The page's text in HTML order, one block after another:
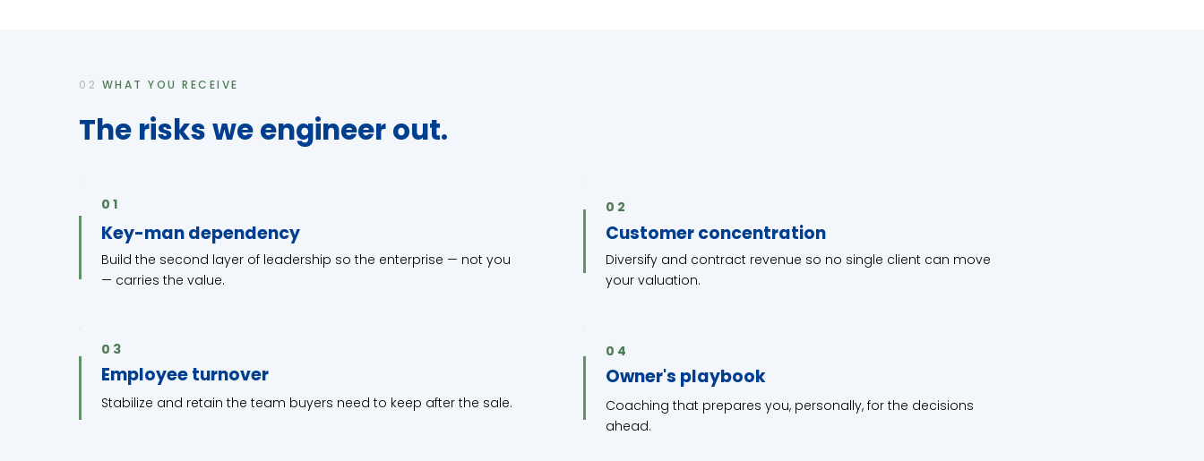
02 WHAT YOU RECEIVE
The risks we engineer out.
01
Key-man dependency
Build the second layer of leadership so the enterprise — not you
— carries the value.
03
Employee turnover
Stabilize and retain the team buyers need to keep after the sale.
02
Customer concentration
Diversify and contract revenue so no single client can move
your valuation.
04
Owner's playbook
Coaching that prepares you, personally, for the decisions
ahead.